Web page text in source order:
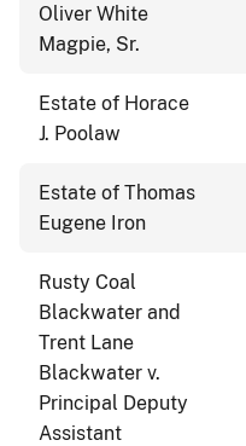
Oliver White
Magpie, Sr.
Estate of Horace
J. Poolaw
Estate of Thomas
Eugene Iron
Rusty Coal
Blackwater and
Trent Lane
Blackwater v.
Principal Deputy
Assistant